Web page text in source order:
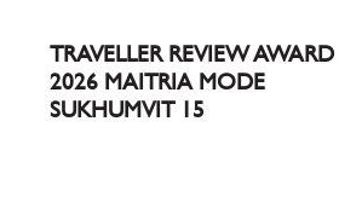
TRAVELLER REVIEW AWARD
2026 MAITRIA MODE
SUKHUMVIT 15